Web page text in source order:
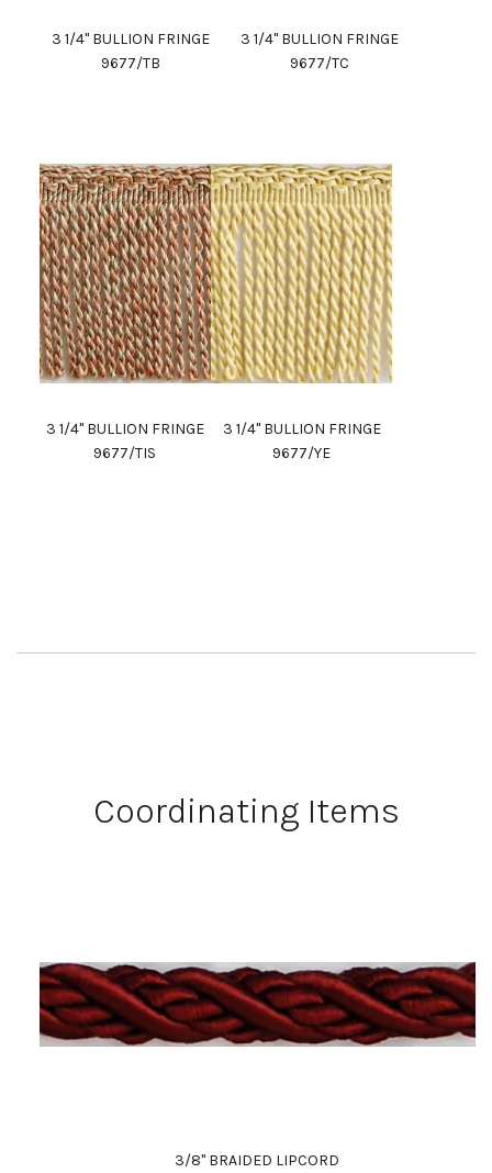
3 1/4" BULLION FRINGE
9677/TB
3 1/4" BULLION FRINGE
9677/TC
3 1/4" BULLION FRINGE
9677/TIS
3 1/4" BULLION FRINGE
9677/YE
Coordinating Items
3/8" BRAIDED LIPCORD